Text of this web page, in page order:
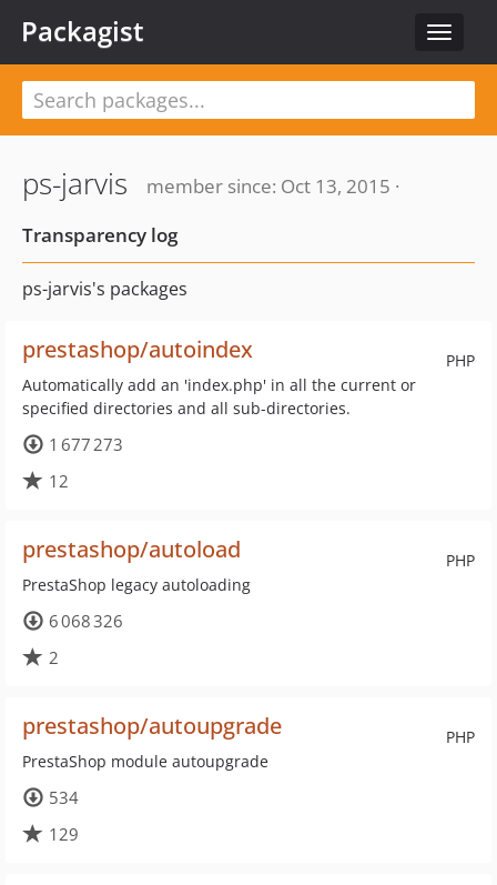
Toggle
Packagist
ps-jarvis
member since: Oct 13, 2015 ·
Transparency log
ps-jarvis's packages
PHP
prestashop/autoindex
Automatically add an 'index.php' in all the current or
specified directories and all sub-directories.
1 677 273
12
PHP
prestashop/autoload
PrestaShop legacy autoloading
6 068 326
2
PHP
prestashop/autoupgrade
PrestaShop module autoupgrade
534
129